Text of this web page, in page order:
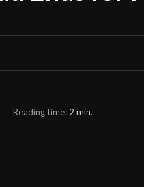
Reading time: 2 min.